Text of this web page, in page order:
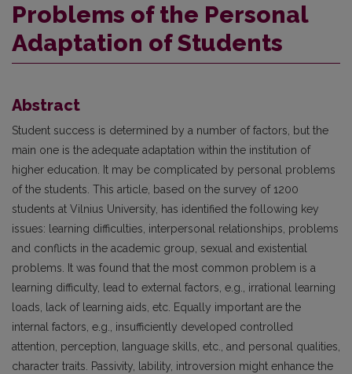
Problems of the Personal
Adaptation of Students
Abstract
Student success is determined by a number of factors, but the
main one is the adequate adaptation within the institution of
higher education. It may be complicated by personal problems
of the students. This article, based on the survey of 1200
students at Vilnius University, has identified the following key
issues: learning difficulties, interpersonal relationships, problems
and conflicts in the academic group, sexual and existential
problems. It was found that the most common problem is a
learning difficulty, lead to external factors, e.g., irrational learning
loads, lack of learning aids, etc. Equally important are the
internal factors, e.g., insufficiently developed controlled
attention, perception, language skills, etc., and personal qualities,
character traits. Passivity, lability, introversion might enhance the